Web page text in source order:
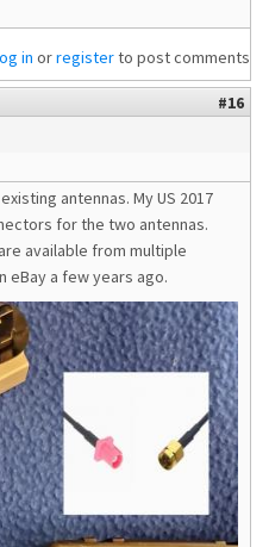
in orregisterto post comments
#16
antennas. My US 2017
for the two antennas.
available from multiple
eBay a few years ago.